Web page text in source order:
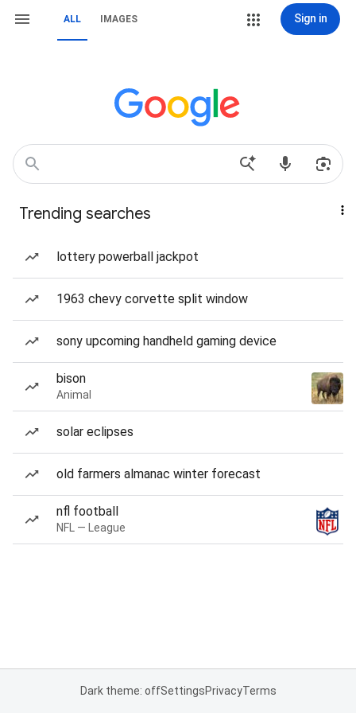
ALL IMAGES Sign in
Trending searches
lottery powerball jackpot
1963 chevy corvette split window
sony upcoming handheld gaming device
bison
Animal
solar eclipses
old farmers almanac winter forecast
nfl football
NFL — League
Dark theme: offSettingsPrivacyTerms